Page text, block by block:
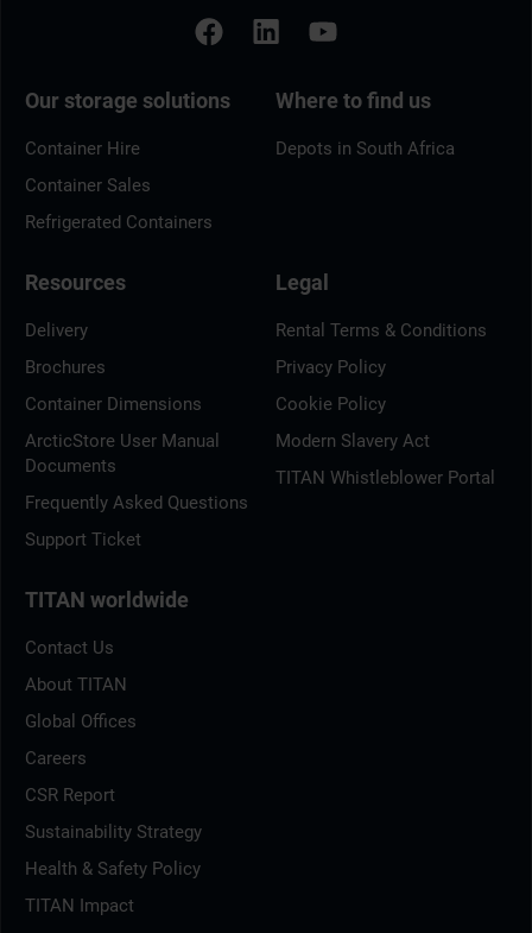
Our storage solutions
Container Hire
Container Sales
Refrigerated Containers
Where to find us
Depots in South Africa
Resources
Delivery
Brochures
Container Dimensions
ArcticStore User Manual
Documents
Frequently Asked Questions
Support Ticket
Legal
Rental Terms & Conditions
Privacy Policy
Cookie Policy
Modern Slavery Act
TITAN Whistleblower Portal
TITAN worldwide
Contact Us
About TITAN
Global Offices
Careers
CSR Report
Sustainability Strategy
Health & Safety Policy
TITAN Impact